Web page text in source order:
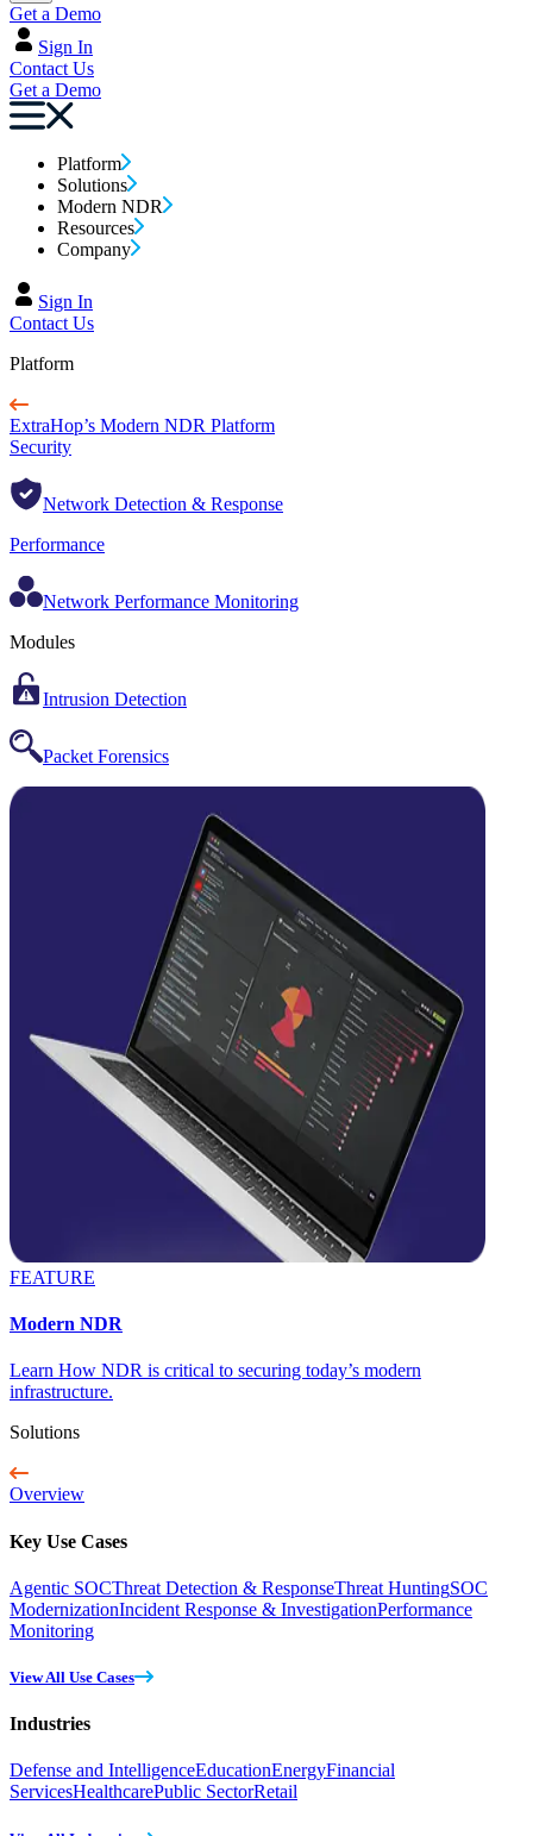
Get a Demo
Sign In
Contact Us
Get a Demo
Platform
Solutions
Modern NDR
Resources
Company
Sign In
Contact Us
Platform
ExtraHop’s Modern NDR Platform
Security
Network Detection & Response
Performance
Network Performance Monitoring
Modules
Intrusion Detection
Packet Forensics
FEATURE
Modern NDR
Learn How NDR is critical to securing today’s modern
infrastructure.
Solutions
Overview
Key Use Cases
Agentic SOCThreat Detection & ResponseThreat HuntingSOC
ModernizationIncident Response & InvestigationPerformance
Monitoring
View All Use Cases
Industries
Defense and IntelligenceEducationEnergyFinancial
ServicesHealthcarePublic SectorRetail